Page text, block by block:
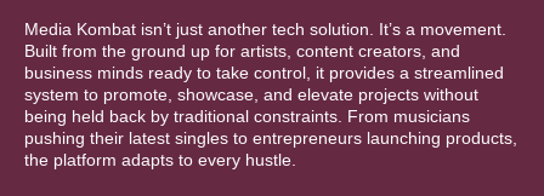
Media Kombat isn’t just another tech solution. It’s a movement.
Built from the ground up for artists, content creators, and
business minds ready to take control, it provides a streamlined
system to promote, showcase, and elevate projects without
being held back by traditional constraints. From musicians
pushing their latest singles to entrepreneurs launching products,
the platform adapts to every hustle.